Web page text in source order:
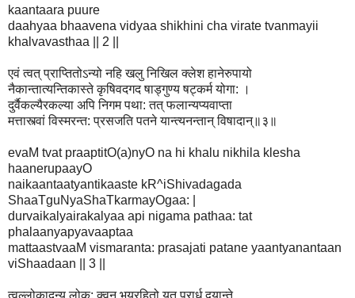
kaantaara puure
daahyaa bhaavena vidyaa shikhini cha virate tvanmayii
khalvavasthaa || 2 ||
एवं त्वत् प्राप्तितोऽन्यो नहि खलु निखिल क्लेश हानेरुपायो
नैकान्तात्यन्तिकास्ते कृषिवदगद षाड्गुण्य षट्कर्म योगा: ।
दुर्वैकल्यैरकल्या अपि निगम पथा: तत् फलान्यप्यवाप्ता
मत्तास्त्वां विस्मरन्त: प्रसजति पतने यान्त्यनन्तान् विषादान्॥३॥
evaM tvat praaptitO(a)nyO na hi khalu nikhila klesha
haanerupaayO
naikaantaatyantikaaste kR^iShivadagada
ShaaTguNyaShaTkarmayOgaa: |
durvaikalyairakalyaa api nigama pathaa: tat
phalaanyapyavaaptaa
mattaastvaaM vismaranta: prasajati patane yaantyanantaan
viShaadaan || 3 ||
त्वल्लोकादन्य लोक: क्वनु भयरहितो यत् परार्ध द्वयान्ते